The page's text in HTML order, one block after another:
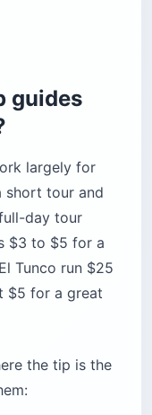
guides
largely for
short tour and
day tour
$3 to $5 for a
Tunco run $25
$5 for a great
the tip is the